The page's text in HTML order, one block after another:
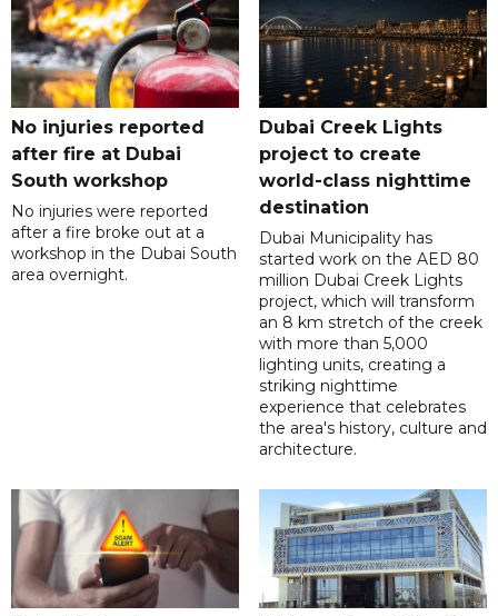
No injuries reported
after fire at Dubai
South workshop
No injuries were reported
after a fire broke out at a
workshop in the Dubai South
area overnight.
Dubai Creek Lights
project to create
world-class nighttime
destination
Dubai Municipality has
started work on the AED 80
million Dubai Creek Lights
project, which will transform
an 8 km stretch of the creek
with more than 5,000
lighting units, creating a
striking nighttime
experience that celebrates
the area's history, culture and
architecture.